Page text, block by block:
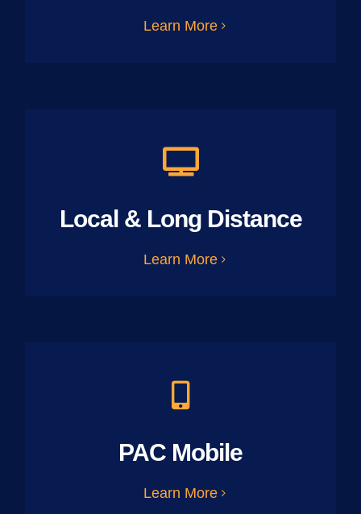
Learn More
Local & Long Distance
Learn More
PAC Mobile
Learn More